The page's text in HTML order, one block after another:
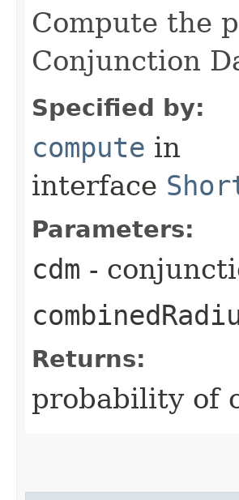
Compute the
Conjunction
Specified by:
compute in
interface
Parameters:
cdm -
Returns:
probability of